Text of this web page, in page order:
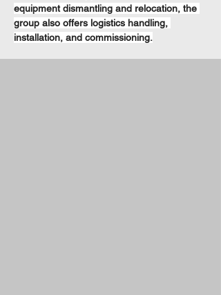
equipment dismantling and relocation, the
group also offers logistics handling,
installation, and commissioning.